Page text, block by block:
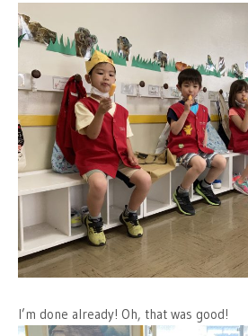
I’m done already! Oh, that was good!